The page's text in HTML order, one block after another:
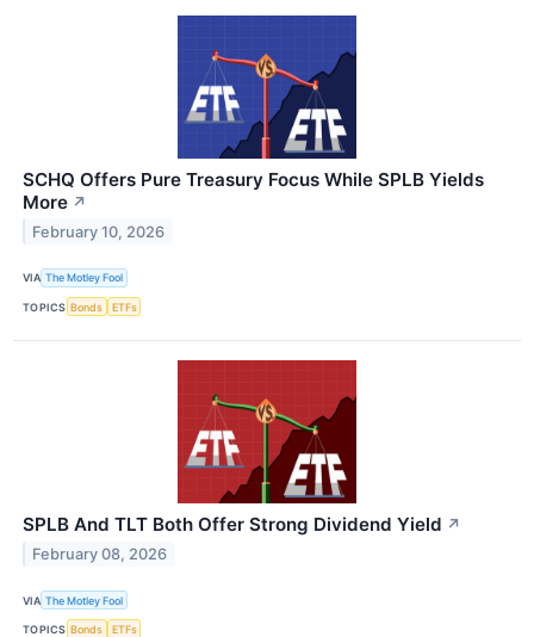
SCHQ Offers Pure Treasury Focus While SPLB Yields
More ↗
February 10, 2026
VIA The Motley Fool
TOPICS Bonds ETFs
SPLB And TLT Both Offer Strong Dividend Yield ↗
February 08, 2026
VIA The Motley Fool
TOPICS Bonds ETFs